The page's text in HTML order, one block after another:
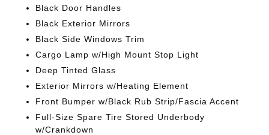
Black Door Handles
Black Exterior Mirrors
Black Side Windows Trim
Cargo Lamp w/High Mount Stop Light
Deep Tinted Glass
Exterior Mirrors w/Heating Element
Front Bumper w/Black Rub Strip/Fascia Accent
Full-Size Spare Tire Stored Underbody
w/Crankdown